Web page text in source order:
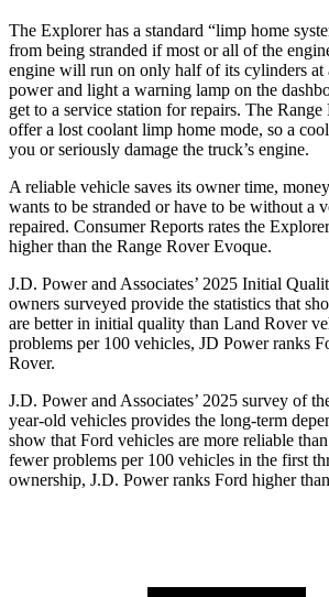
The Explorer has a standard “limp home
from being stranded if most or all of the
engine will run on only half of its cylinders at
power and light a warning lamp on the
get to a service station for repairs. The Range
offer a lost coolant limp home mode, so a
you or seriously damage the truck’s engine.
A reliable vehicle saves its owner time,
wants to be stranded or have to be without a
repaired. Consumer Reports rates the
higher than the Range Rover Evoque.
J.D. Power and Associates’ 2025 Initial
owners surveyed provide the statistics that
are better in initial quality than Land Rover
problems per 100 vehicles, JD Power ranks
Rover.
J.D. Power and Associates’ 2025 survey of
year-old vehicles provides the long-term
show that Ford vehicles are more reliable
fewer problems per 100 vehicles in the first
ownership, J.D. Power ranks Ford higher